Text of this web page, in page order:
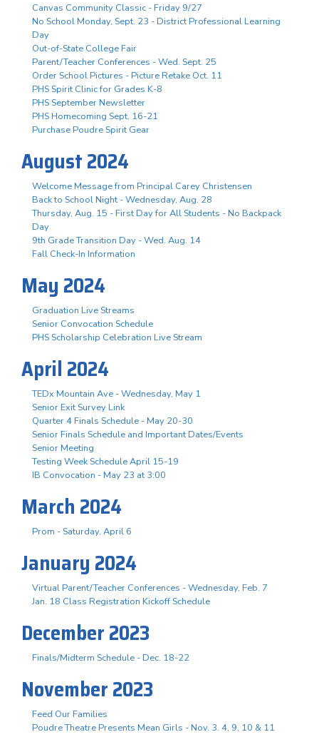
Canvas Community Classic - Friday 9/27
No School Monday, Sept. 23 - District Professional Learning
Day
Out-of-State College Fair
Parent/Teacher Conferences - Wed. Sept. 25
Order School Pictures - Picture Retake Oct. 11
PHS Spirit Clinic for Grades K-8
PHS September Newsletter
PHS Homecoming Sept. 16-21
Purchase Poudre Spirit Gear
August 2024
Welcome Message from Principal Carey Christensen
Back to School Night - Wednesday, Aug. 28
Thursday, Aug. 15 - First Day for All Students - No Backpack
Day
9th Grade Transition Day - Wed. Aug. 14
Fall Check-In Information
May 2024
Graduation Live Streams
Senior Convocation Schedule
PHS Scholarship Celebration Live Stream
April 2024
TEDx Mountain Ave - Wednesday, May 1
Senior Exit Survey Link
Quarter 4 Finals Schedule - May 20-30
Senior Finals Schedule and Important Dates/Events
Senior Meeting
Testing Week Schedule April 15-19
IB Convocation - May 23 at 3:00
March 2024
Prom - Saturday, April 6
January 2024
Virtual Parent/Teacher Conferences - Wednesday, Feb. 7
Jan. 18 Class Registration Kickoff Schedule
December 2023
Finals/Midterm Schedule - Dec. 18-22
November 2023
Feed Our Families
Poudre Theatre Presents Mean Girls - Nov. 3. 4, 9, 10 & 11